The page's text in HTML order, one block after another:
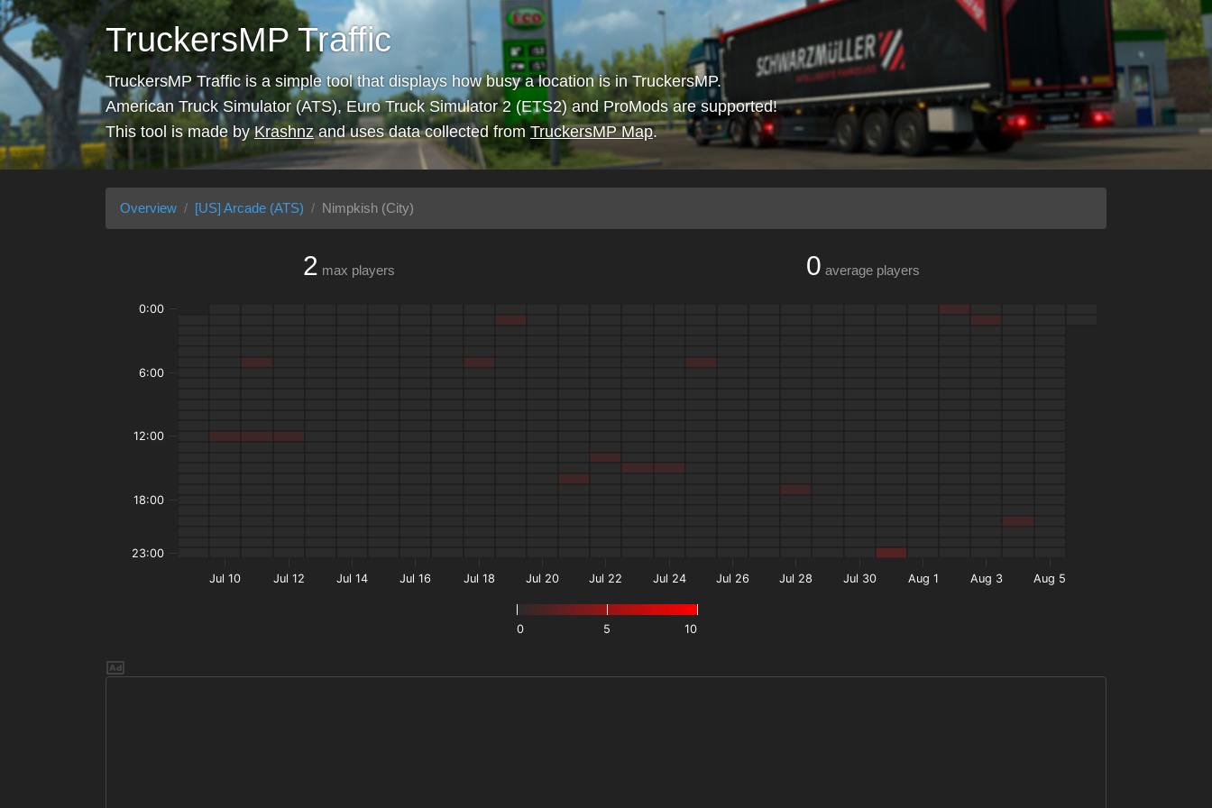
TruckersMP Traffic
TruckersMP Traffic is a simple tool that displays how busy a location is in TruckersMP.
American Truck Simulator (ATS), Euro Truck Simulator 2 (ETS2) and ProMods are supported!
This tool is made byKrashnzand uses data collected from TruckersMP Map.
Overview [US] Arcade (ATS) Nimpkish (City)
2 max players 0 average players
0 5 10
Jul 10 Jul 12 Jul 14 Jul 16 Jul 18 Jul 20 Jul 22 Jul 24 Jul 26 Jul 28 Jul 30 Aug 1 Aug 3 Aug 5
0:00
6:00
12:00
18:00
23:00